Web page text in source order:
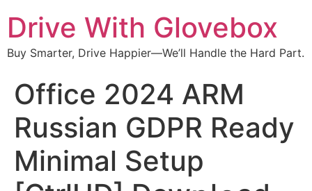
Drive With Glovebox
Buy Smarter, Drive Happier—We’ll Handle the Hard Part.
Office 2024 ARM
Russian GDPR Ready
Minimal Setup